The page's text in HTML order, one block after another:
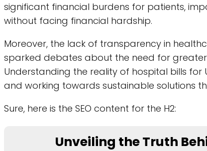
significant financial burdens for patients,
without facing financial hardship.
Moreover, the lack of transparency in
sparked debates about the need for
Understanding the reality of hospital bills for
and working towards sustainable solutions
Sure, here is the SEO content for the H2:
Unveiling the Truth